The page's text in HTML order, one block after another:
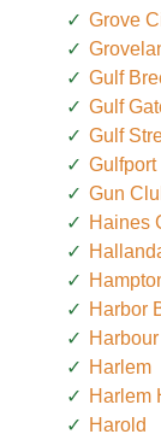
Grove
Gulf
Gulf
Gulf
Gulfport
Gun
Haines
Harbor
Harlem
Harlem
Harold